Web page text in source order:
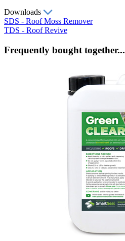
Downloads
SDS - Roof Moss Remover
TDS - Roof Revive
Frequently bought together...